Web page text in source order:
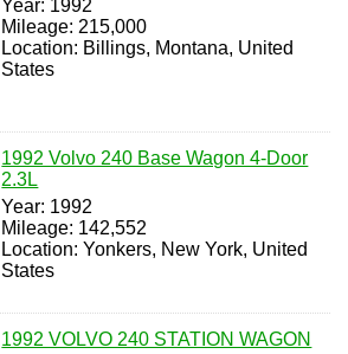
Year: 1992
Mileage: 215,000
Location: Billings, Montana, United
States
1992 Volvo 240 Base Wagon 4-Door
2.3L
Year: 1992
Mileage: 142,552
Location: Yonkers, New York, United
States
1992 VOLVO 240 STATION WAGON